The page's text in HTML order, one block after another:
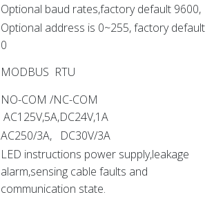
Optional baud rates,factory default 9600,
Optional address is 0~255, factory default
0
MODBUS RTU
NO-COM /NC-COM
AC125V,5A,DC24V,1A
AC250/3A, DC30V/3A
LED instructions power supply,leakage
alarm,sensing cable faults and
communication state.